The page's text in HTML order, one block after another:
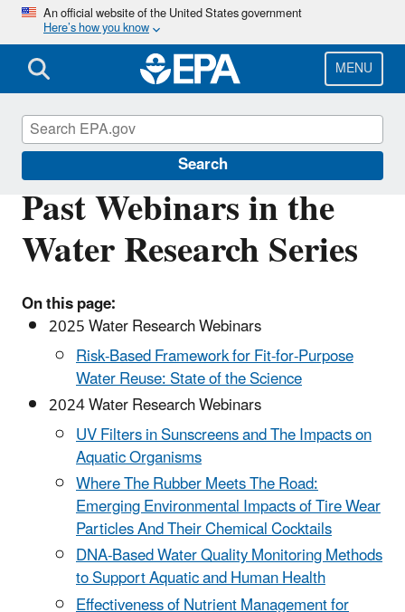
Skip
main
content
An official website of the United States government
Here’s how you know
MENU
Search
Past Webinars in the
Water Research Series
On this page:
2025 Water Research Webinars
Risk-Based Framework for Fit-for-Purpose
Water Reuse: State of the Science
2024 Water Research Webinars
UV Filters in Sunscreens and The Impacts on
Aquatic Organisms
Where The Rubber Meets The Road:
Emerging Environmental Impacts of Tire Wear
Particles And Their Chemical Cocktails
DNA-Based Water Quality Monitoring Methods
to Support Aquatic and Human Health
Effectiveness of Nutrient Management for
Water Research